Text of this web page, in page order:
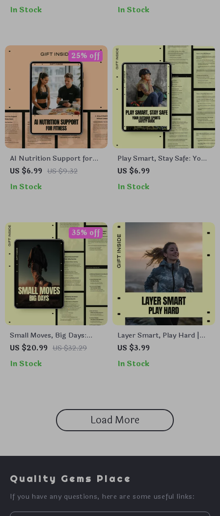
Active Lifestyle for
Habits & Real Motivation
In Stock
| Simple Sports, Play Ideas
In Stock
AI Nutrition Support for
Fitness Guide | Smart AI
Planning | Digital Download
US $6.99 US $9.32
25% off
In Stock
Play Smart, Stay Safe: Your
Outdoor Sports Safety
Safety Rules for Confident,
US $6.99
In Stock
Small Moves, Big Days:
Daily Movement Guide,
Effortless Health, Home &
US $20.99 US $32.29
35% off
In Stock
Layer Smart, Play Hard |
Winter Sports Layering
Clothes for Winter Sports |
US $3.99
In Stock
Load More
Quality Gems Place
If you have any questions, here are some useful links: